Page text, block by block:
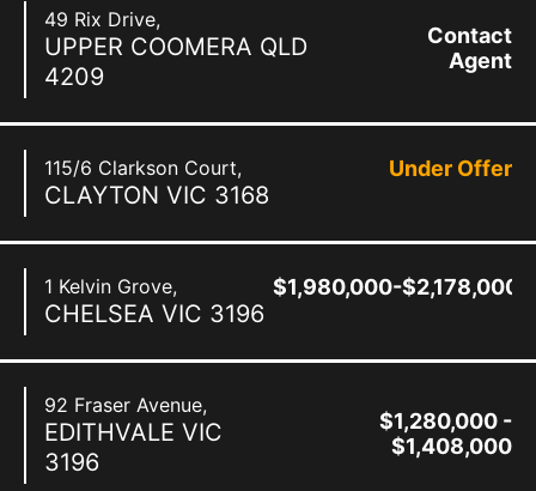
49 Rix Drive,
UPPER COOMERA QLD
4209
Contact
Agent
115/6 Clarkson Court,
CLAYTON VIC 3168
Under Offer
1 Kelvin Grove,
CHELSEA VIC 3196
$1,980,000-$2,178,000
92 Fraser Avenue,
EDITHVALE VIC
3196
$1,280,000 -
$1,408,000